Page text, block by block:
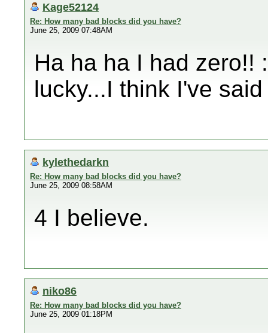
Kage52124
Re: How many bad blocks did you have?
June 25, 2009 07:48AM
Ha ha ha I had zero!!
lucky...I think I've
kylethedarkn
Re: How many bad blocks did you have?
June 25, 2009 08:58AM
4 I believe.
niko86
Re: How many bad blocks did you have?
June 25, 2009 01:18PM